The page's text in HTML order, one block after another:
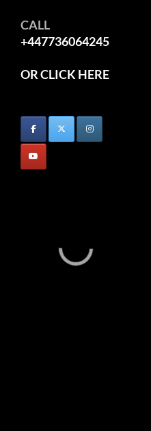
CALL
+447736064245
OR CLICK HERE